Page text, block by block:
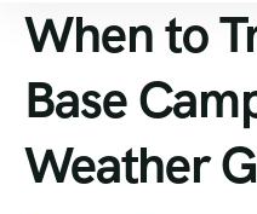
Expeditions
Expeditions
Tours
When to
Base
Weather